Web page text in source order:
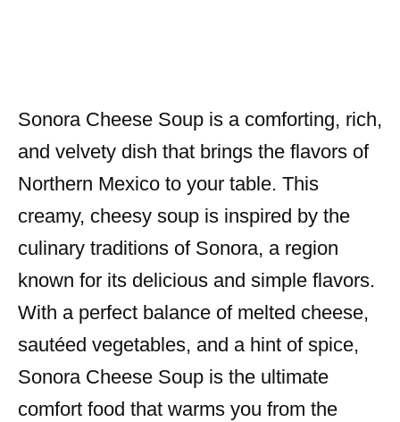
Sonora Cheese Soup is a comforting, rich,
and velvety dish that brings the flavors of
Northern Mexico to your table. This
creamy, cheesy soup is inspired by the
culinary traditions of Sonora, a region
known for its delicious and simple flavors.
With a perfect balance of melted cheese,
sautéed vegetables, and a hint of spice,
Sonora Cheese Soup is the ultimate
comfort food that warms you from the